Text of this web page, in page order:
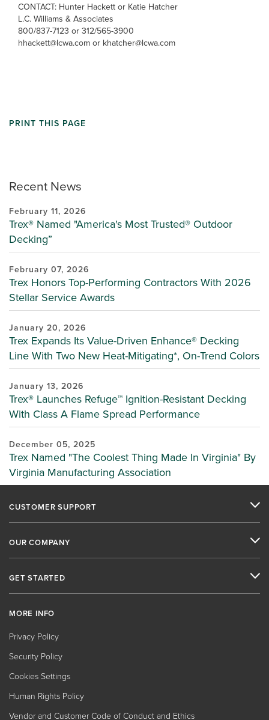
Recent News
February 11, 2026
Trex® Named "America's Most Trusted® Outdoor
Decking”
February 07, 2026
Trex Honors Top-Performing Contractors With 2026
Stellar Service Awards
January 20, 2026
Trex Expands Its Value-Driven Enhance® Decking
Line With Two New Heat-Mitigating*, On-Trend Colors
January 13, 2026
Trex® Launches Refuge™ Ignition-Resistant Decking
With Class A Flame Spread Performance
December 05, 2025
Trex Named "The Coolest Thing Made In Virginia" By
Virginia Manufacturing Association
CONTACT: Hunter Hackett or Katie Hatcher
L.C. Williams & Associates
800/837-7123 or 312/565-3900
hhackett@lcwa.com or khatcher@lcwa.com
PRINT THIS PAGE
CUSTOMER SUPPORT
OUR COMPANY
GET STARTED
MORE INFO
Privacy Policy
Security Policy
Cookies Settings
Human Rights Policy
Vendor and Customer Code of Conduct and Ethics